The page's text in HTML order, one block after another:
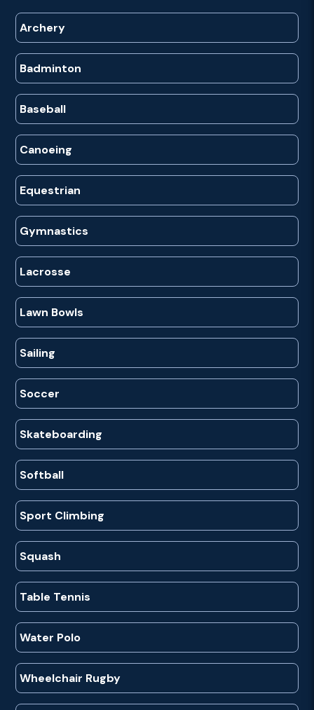
Archery
Badminton
Baseball
Canoeing
Equestrian
Gymnastics
Lacrosse
Lawn Bowls
Sailing
Soccer
Skateboarding
Softball
Sport Climbing
Squash
Table Tennis
Water Polo
Wheelchair Rugby